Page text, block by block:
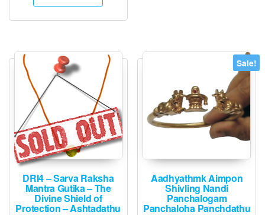
DRI4 – Sarva Raksha
Mantra Gutika – The
Divine Shield of
Protection – Ashtadathu
Sale!
Aadhyathmk Aimpon
Shivling Nandi
Panchalogam
Panchaloha Panchdathu